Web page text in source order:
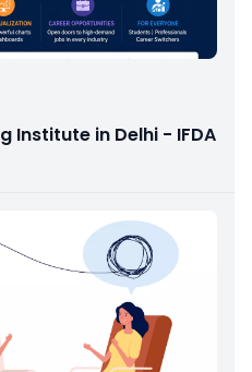
Institute in Delhi - IFDA